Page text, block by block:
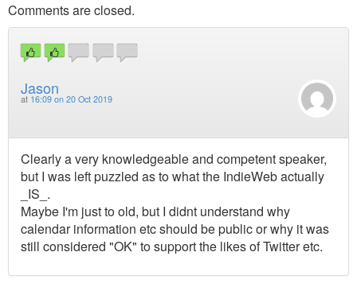
Comments are closed.
Jason
at 16:09 on 20 Oct 2019
Clearly a very knowledgeable and competent speaker,
but I was left puzzled as to what the IndieWeb actually
_IS_.
Maybe I'm just to old, but I didnt understand why
calendar information etc should be public or why it was
still considered "OK" to support the likes of Twitter etc.